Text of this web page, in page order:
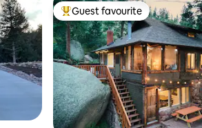
Top guest favourite
Guest favourite